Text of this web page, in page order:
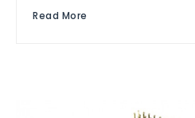
Read More